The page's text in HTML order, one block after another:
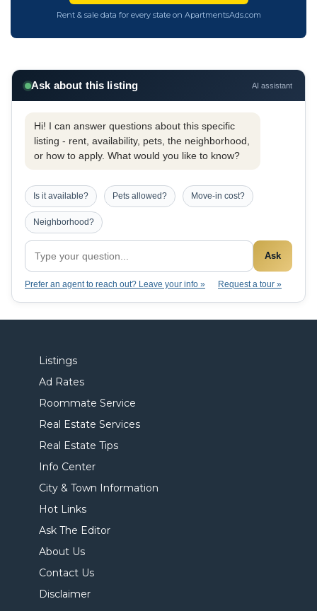
Rent & sale data for every state on ApartmentsAds.com
Ask about this listing AI assistant
Hi! I can answer questions about this specific
listing - rent, availability, pets, the neighborhood,
or how to apply. What would you like to know?
Is it available? Pets allowed? Move-in cost?
Neighborhood?
Ask
Prefer an agent to reach out? Leave your info » Request a tour »
Listings
Ad Rates
Roommate Service
Real Estate Services
Real Estate Tips
Info Center
City & Town Information
Hot Links
Ask The Editor
About Us
Contact Us
Disclaimer